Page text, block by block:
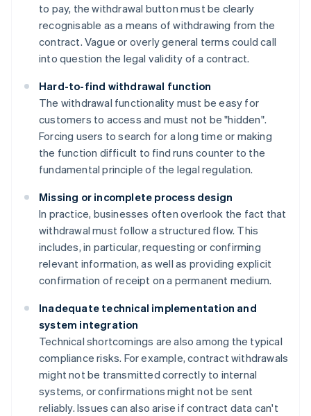
to pay, the withdrawal button must be clearly
recognisable as a means of withdrawing from the
contract. Vague or overly general terms could call
into question the legal validity of a contract.
Hard-to-find withdrawal function
The withdrawal functionality must be easy for
customers to access and must not be "hidden".
Forcing users to search for a long time or making
the function difficult to find runs counter to the
fundamental principle of the legal regulation.
Missing or incomplete process design
In practice, businesses often overlook the fact that
withdrawal must follow a structured flow. This
includes, in particular, requesting or confirming
relevant information, as well as providing explicit
confirmation of receipt on a permanent medium.
Inadequate technical implementation and
system integration
Technical shortcomings are also among the typical
compliance risks. For example, contract withdrawals
might not be transmitted correctly to internal
systems, or confirmations might not be sent
reliably. Issues can also arise if contract data can't